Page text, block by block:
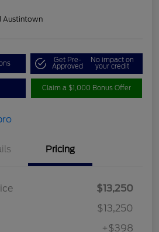
Austintown
Get Pre-
Approved
No impact on
your credit
Claim a $1,000 Bonus Offer
Pricing
$13,250
$13,250
+$398